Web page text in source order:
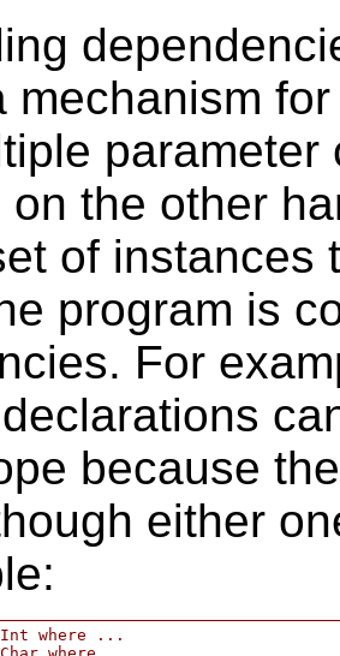
mechanism
on the other
of instances
program is
For
because
either
where ...